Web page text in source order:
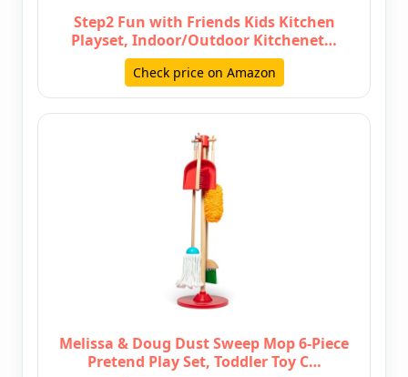
Step2 Fun with Friends Kids Kitchen
Playset, Indoor/Outdoor Kitchenet…
Check price on Amazon
Melissa & Doug Dust Sweep Mop 6-Piece
Pretend Play Set, Toddler Toy C…